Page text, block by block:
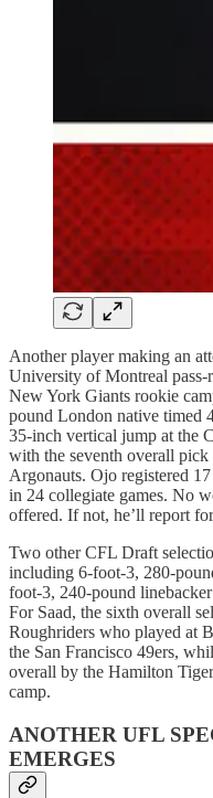
Another player making an
University of Montreal pass-
New York Giants rookie
pound London native timed
35-inch vertical jump at the
with the seventh overall
Argonauts. Ojo registered
in 24 collegiate games. No
offered. If not, he’ll report
Two other CFL Draft
including 6-foot-3, 280-
foot-3, 240-pound linebacker
For Saad, the sixth overall
Roughriders who played at
the San Francisco 49ers,
overall by the Hamilton
camp.
ANOTHER UFL
EMERGES